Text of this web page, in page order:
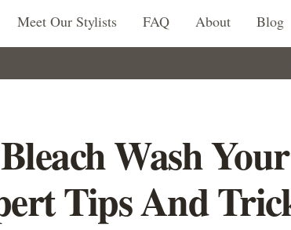
Meet Our Stylists FAQ About Blog
Wash
Tips And